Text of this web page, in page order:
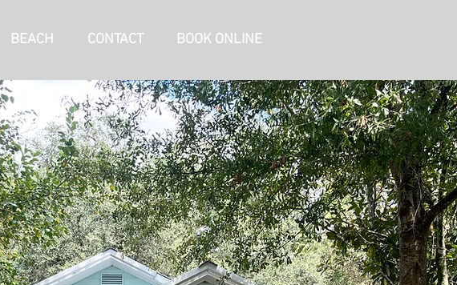
BEACH CONTACT BOOK ONLINE